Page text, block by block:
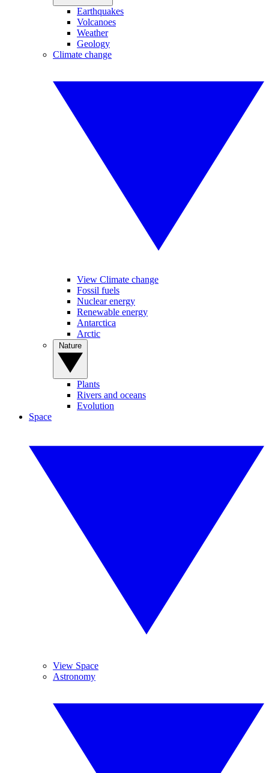
Earthquakes
Volcanoes
Weather
Geology
Climate change
View Climate change
Fossil fuels
Nuclear energy
Renewable energy
Antarctica
Arctic
Plants
Rivers and oceans
Evolution
Space
View Space
Astronomy